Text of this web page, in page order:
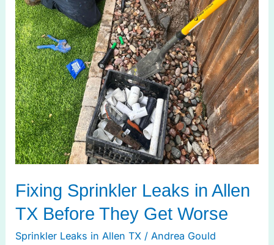
Fixing Sprinkler Leaks in Allen
TX Before They Get Worse
Sprinkler Leaks in Allen TX / Andrea Gould